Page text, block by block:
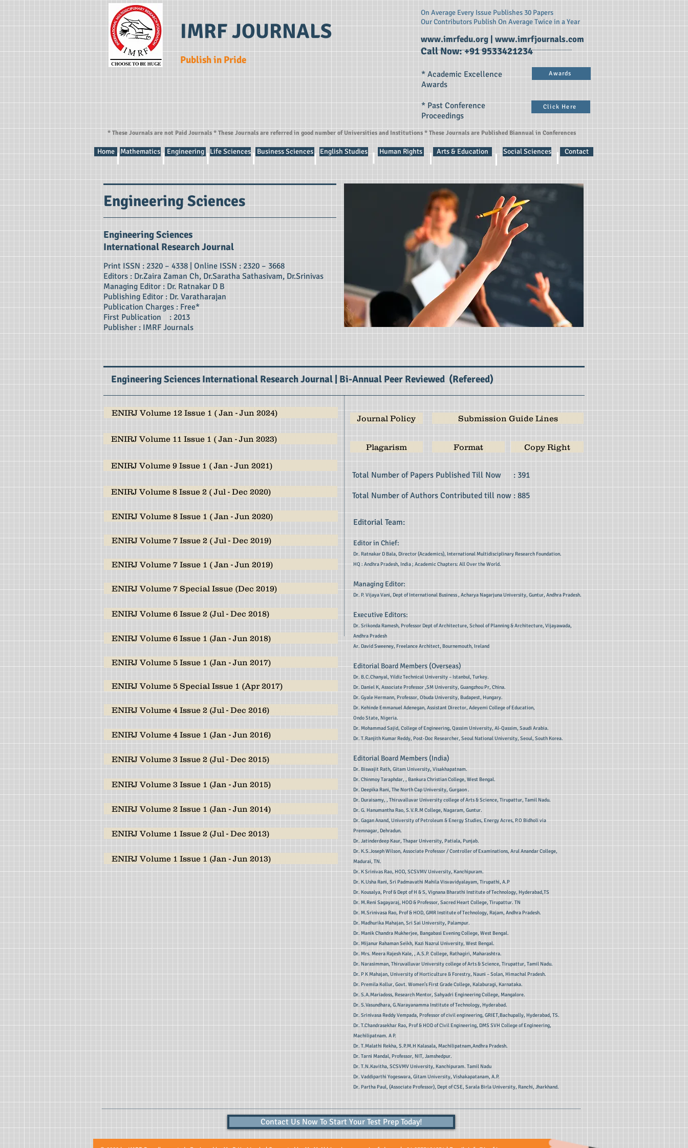
IMRF JOURNALS
Publish in Pride
On Average Every Issue Publishes 30 Papers
Our Contributors Publish On Average Twice in a Year
www.imrfedu.org www.imrfjournals.com
Call Now: +91 9533421234
* Academic Excellence
Awards
Awards
* Past Conference
Proceedings
Click Here
* These Journals are not Paid Journals * These Journals are referred in good number of Universities and Institutions * These Journals are Published Biannual in Conferences
Home Mathematics Engineering Life Sciences Business Sciences English Studies Human Rights Arts & Education Social Sciences Contact
Engineering Sciences
Engineering Sciences
International Research Journal
Print ISSN : 2320 – 4338 | Online ISSN : 2320 – 3668
Editors : Dr.Zaira Zaman Ch, Dr.Saratha Sathasivam, Dr.Srinivas
Managing Editor : Dr. Ratnakar D B
Publishing Editor : Dr. Varatharajan
Publication Charges : Free*
First Publication : 2013
Publisher : IMRF Journals
Engineering Sciences International Research Journal | Bi-Annual Peer Reviewed (Refereed)
Journal Policy
Copy Right
Format
Plagarism
Submission Guide Lines
Total Number of Papers Published Till Now : 391
Total Number of Authors Contributed till now : 885
Editorial Team:
Editor in Chief:
Dr. Ratnakar D Bala, Director (Academics), International Multidisciplinary Research Foundation.
HQ : Andhra Pradesh, India ; Academic Chapters: All Over the World.
Managing Editor:
Dr. P. Vijaya Vani, Dept of International Business , Acharya Nagarjuna University, Guntur, Andhra Pradesh.
Executive Editors:
Dr. Srikonda Ramesh, Professor Dept of Architecture, School of Planning & Architecture, Vijayawada,
Andhra Pradesh
Ar. David Sweeney, Freelance Architect, Bournemouth, Ireland
Editorial Board Members (Overseas)
Dr. B.C.Chanyal, Yildiz Technical University – Istanbul, Turkey.
Dr. Daniel K, Associate Professor ,SM University, Guangzhou Pr, China.
Dr. Gyale Hermann, Professor, Obuda University, Budapest, Hungary.
Dr. Kehinde Emmanuel Adenegan, Assistant Director, Adeyemi College of Education,
Ondo State, Nigeria.
Dr. Mohammad Sajid, College of Engineering, Qassim University, Al-Qassim, Saudi Arabia.
Dr. T.Ranjith Kumar Reddy, Post-Doc Researcher, Seoul National University, Seoul, South Korea.
Editorial Board Members (India)
Dr. Biswajit Rath, Gitam University, Visakhapatnam.
Dr. Chinmoy Taraphdar, , Bankura Christian College, West Bengal.
Dr. Deepika Rani, The North Cap University, Gurgaon .
Dr. Duraisamy, , Thiruvalluvar University college of Arts & Science, Tirupattur, Tamil Nadu.
Dr. G. Hanumantha Rao, S.V.R.M College, Nagaram, Guntur.
Dr. Gagan Anand, University of Petroleum & Energy Studies, Energy Acres, P.O Bidholi via
Premnagar, Dehradun.
Dr. Jatinderdeep Kaur, Thapar University, Patiala, Punjab.
Dr. K.S.Joseph Wilson, Associate Professor / Controller of Examinations, Arul Anandar College,
Madurai, TN.
Dr. K Srinivas Rao, HOD, SCSVMV University, Kanchipuram.
Dr. K.Usha Rani, Sri Padmavathi Mahila Visvavidyalayam, Tirupathi, A.P
Dr. Kousalya, Prof & Dept of H & S, Vignana Bharathi Institute of Technology, Hyderabad,TS
Dr. M.Reni Sagayaraj, HOD & Professor, Sacred Heart College, Tirupattur. TN
Dr. M.Srinivasa Rao, Prof & HOD, GMR Institute of Technology, Rajam, Andhra Pradesh.
Dr. Madhurika Mahajan, Sri Sai University, Palampur.
Dr. Manik Chandra Mukherjee, Bangabasi Evening College, West Bengal.
Dr. Mijanur Rahaman Seikh, Kazi Nazrul University, West Bengal.
Dr. Mrs. Meera Rajesh Kale, , A.S.P. College, Rathagiri, Maharashtra.
Dr. Narasimman, Thiruvalluvar University college of Arts & Science, Tirupattur, Tamil Nadu.
Dr. P K Mahajan, University of Horticulture & Forestry, Nauni – Solan, Himachal Pradesh.
Dr. Premila Kollur, Govt. Women’s First Grade College, Kalaburagi, Karnataka.
Dr. S.A.Mariadoss, Research Mentor, Sahyadri Engineering College, Mangalore.
Dr. S.Vasundhara, G.Narayanamma Institute of Technology, Hyderabad.
Dr. Srinivasa Reddy Vempada, Professor of civil engineering, GRIET,Bachupally, Hyderabad, TS.
Dr. T.Chandrasekhar Rao, Prof & HOD of Civil Engineering, DMS SVH College of Engineering,
Machilipatnam. A P.
Dr. T.Malathi Rekha, S.P.M.H Kalasala, Machilipatnam,Andhra Pradesh.
Dr. Tarni Mandal, Professor, NIT, Jamshedpur.
Dr. T.N.Kavitha, SCSVMV University, Kanchipuram. Tamil Nadu
Dr. Vaddiparthi Yogeswara, Gitam University, Vishakapatanam, A.P.
Dr. Partha Paul, (Associate Professor), Dept of CSE, Sarala Birla University, Ranchi, Jharkhand.
ENIRJ Volume 12 Issue 1 ( Jan - Jun 2024)
ENIRJ Volume 9 Issue 1 ( Jan - Jun 2021)
ENIRJ Volume 8 Issue 2 ( Jul - Dec 2020)
ENIRJ Volume 8 Issue 1 ( Jan - Jun 2020)
ENIRJ Volume 7 Issue 2 ( Jul - Dec 2019)
ENIRJ Volume 7 Issue 1 ( Jan - Jun 2019)
ENIRJ Volume 7 Special Issue (Dec 2019)
ENIRJ Volume 6 Issue 2 (Jul - Dec 2018)
ENIRJ Volume 6 Issue 1 (Jan - Jun 2018)
ENIRJ Volume 5 Issue 1 (Jan - Jun 2017)
ENIRJ Volume 5 Special Issue 1 (Apr 2017)
ENIRJ Volume 4 Issue 2 (Jul - Dec 2016)
ENIRJ Volume 4 Issue 1 (Jan - Jun 2016)
ENIRJ Volume 3 Issue 2 (Jul - Dec 2015)
ENIRJ Volume 3 Issue 1 (Jan - Jun 2015)
ENIRJ Volume 2 Issue 1 (Jan - Jun 2014)
ENIRJ Volume 1 Issue 2 (Jul - Dec 2013)
ENIRJ Volume 1 Issue 1 (Jan - Jun 2013)
ENIRJ Volume 11 Issue 1 ( Jan - Jun 2023)
Contact Us Now To Start Your Test Prep Today!